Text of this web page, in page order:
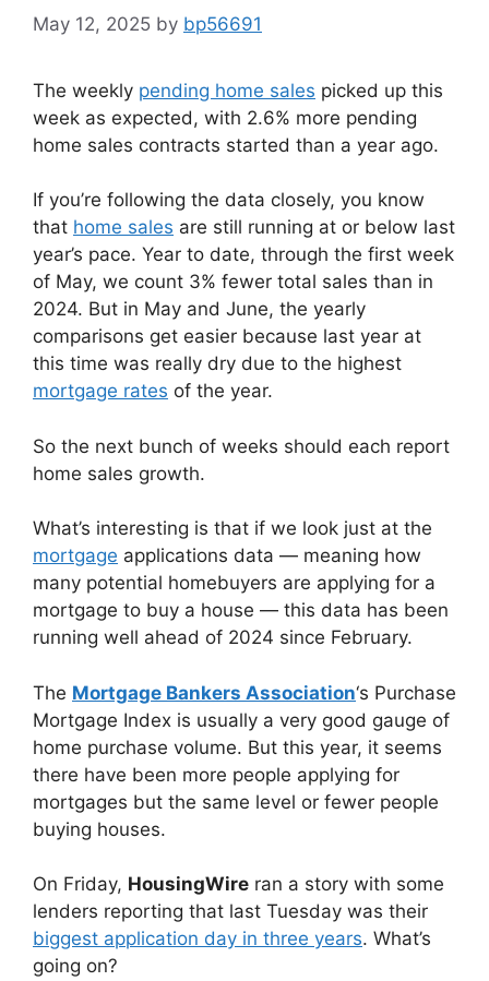
May 12, 2025 by bp56691
The weekly pending home sales picked up this
week as expected, with 2.6% more pending
home sales contracts started than a year ago.
If you’re following the data closely, you know
that home sales are still running at or below last
year’s pace. Year to date, through the first week
of May, we count 3% fewer total sales than in
2024. But in May and June, the yearly
comparisons get easier because last year at
this time was really dry due to the highest
mortgage rates of the year.
So the next bunch of weeks should each report
home sales growth.
What’s interesting is that if we look just at the
mortgage applications data — meaning how
many potential homebuyers are applying for a
mortgage to buy a house — this data has been
running well ahead of 2024 since February.
The Mortgage Bankers Association‘s Purchase
Mortgage Index is usually a very good gauge of
home purchase volume. But this year, it seems
there have been more people applying for
mortgages but the same level or fewer people
buying houses.
On Friday, HousingWire ran a story with some
lenders reporting that last Tuesday was their
biggest application day in three years. What’s
going on?